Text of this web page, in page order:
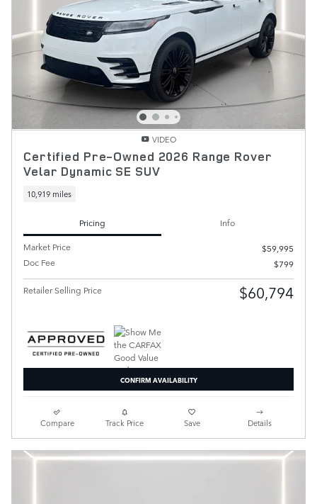
VIDEO
Certified Pre-Owned 2026 Range Rover
Velar Dynamic SE SUV
10,919 miles
Pricing
Info
Market Price
$59,995
Doc Fee
$799
Retailer Selling Price $60,794
CONFIRM AVAILABILITY
Compare Track Price Save Details